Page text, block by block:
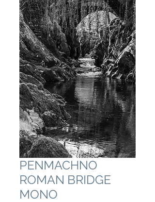
PENMACHNO
ROMAN BRIDGE
MONO